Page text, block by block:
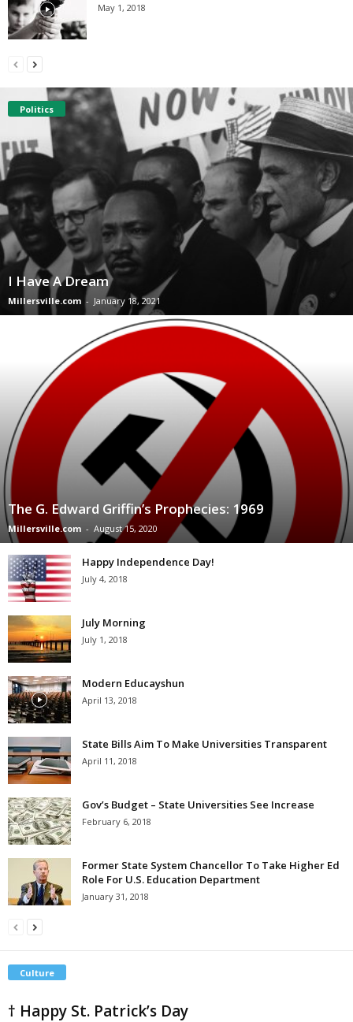
May 1, 2018
Politics
I Have A Dream
Millersville.com - January 18, 2021
The G. Edward Griffin’s Prophecies: 1969
Millersville.com - August 15, 2020
Happy Independence Day!
July 4, 2018
July Morning
July 1, 2018
Modern Educayshun
April 13, 2018
State Bills Aim To Make Universities Transparent
April 11, 2018
Gov’s Budget – State Universities See Increase
February 6, 2018
Former State System Chancellor To Take Higher Ed
Role For U.S. Education Department
January 31, 2018
Culture
† Happy St. Patrick’s Day